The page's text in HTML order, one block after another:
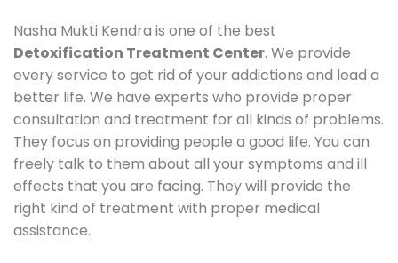
Nasha Mukti Kendra is one of the best
Detoxification Treatment Center. We provide
every service to get rid of your addictions and lead a
better life. We have experts who provide proper
consultation and treatment for all kinds of problems.
They focus on providing people a good life. You can
freely talk to them about all your symptoms and ill
effects that you are facing. They will provide the
right kind of treatment with proper medical
assistance.